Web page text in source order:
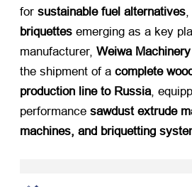
for ​ sustainable fuel alternatives,
briquettes emerging as a key
manufacturer, ​ Weiwa Machinery
the shipment of a ​ complete
production line to Russia,
performance ​ sawdust extrude
machines, and briquetting